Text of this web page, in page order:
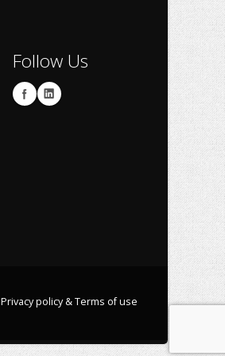
Follow Us
Privacy policy & Terms of use